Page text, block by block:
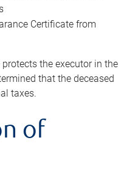
Certificate from
the executor in the
that the deceased
taxes.
of